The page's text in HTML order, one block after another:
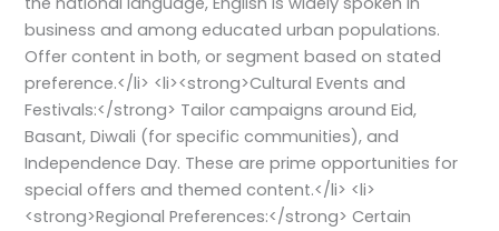
business and among educated urban populations.
Offer content in both, or segment based on stated
preference.</li> <li><strong>Cultural Events and
Festivals:</strong> Tailor campaigns around Eid,
Basant, Diwali (for specific communities), and
Independence Day. These are prime opportunities for
special offers and themed content.</li> <li>
<strong>Regional Preferences:</strong> Certain